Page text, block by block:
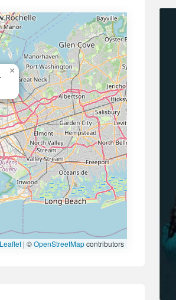
×
Leaflet | ©OpenStreetMapcontributors